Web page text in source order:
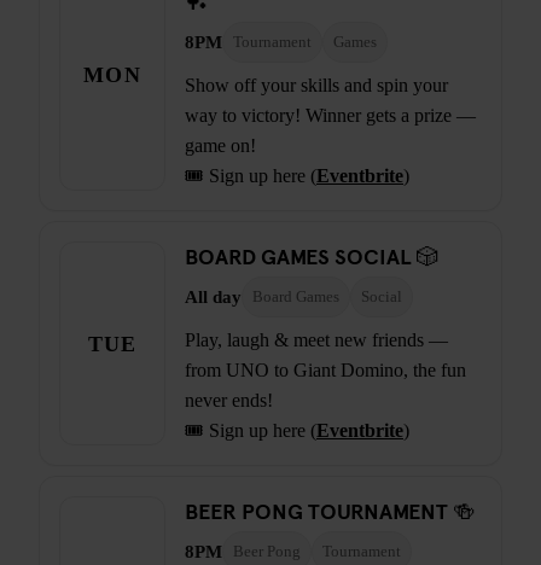
MON
8PM Tournament Games
Show off your skills and spin your
way to victory! Winner gets a prize —
game on!
🎟️ Sign up here (Eventbrite)
TUE
BOARD GAMES SOCIAL 🎲
All day Board Games Social
Play, laugh & meet new friends —
from UNO to Giant Domino, the fun
never ends!
🎟️ Sign up here (Eventbrite)
BEER PONG TOURNAMENT 🍻
8PM Beer Pong Tournament